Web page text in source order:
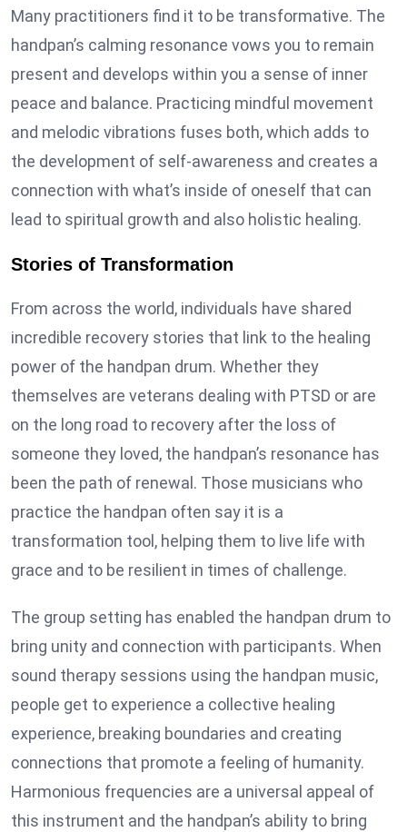
Many practitioners find it to be transformative. The
handpan’s calming resonance vows you to remain
present and develops within you a sense of inner
peace and balance. Practicing mindful movement
and melodic vibrations fuses both, which adds to
the development of self-awareness and creates a
connection with what’s inside of oneself that can
lead to spiritual growth and also holistic healing.
Stories of Transformation
From across the world, individuals have shared
incredible recovery stories that link to the healing
power of the handpan drum. Whether they
themselves are veterans dealing with PTSD or are
on the long road to recovery after the loss of
someone they loved, the handpan’s resonance has
been the path of renewal. Those musicians who
practice the handpan often say it is a
transformation tool, helping them to live life with
grace and to be resilient in times of challenge.
The group setting has enabled the handpan drum to
bring unity and connection with participants. When
sound therapy sessions using the handpan music,
people get to experience a collective healing
experience, breaking boundaries and creating
connections that promote a feeling of humanity.
Harmonious frequencies are a universal appeal of
this instrument and the handpan’s ability to bring